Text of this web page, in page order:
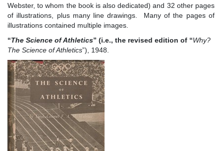
Webster, to whom the book is also dedicated) and 32 other pages
of illustrations, plus many line drawings. Many of the pages of
illustrations contained multiple images.
“The Science of Athletics” (i.e., the revised edition of “Why?
The Science of Athletics”), 1948.